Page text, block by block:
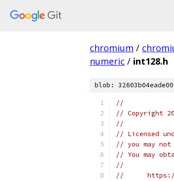
chromium /
numeric / int128.h
blob:
//
// Copyright
//
// Licensed
// you may
// You may
//
//      https://